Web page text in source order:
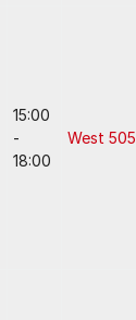
15:00
-
18:00
West 505